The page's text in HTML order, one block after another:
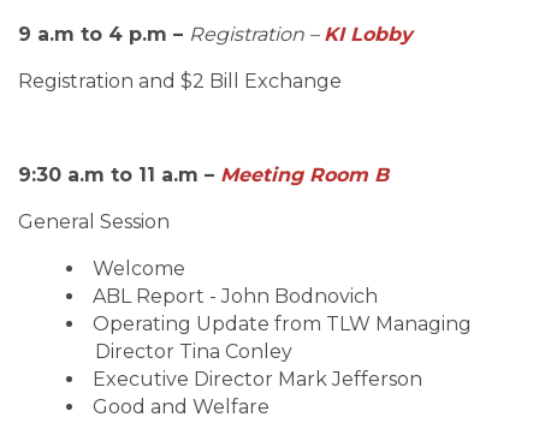
9 a.m to 4 p.m – Registration – KI Lobby
Registration and $2 Bill Exchange
9:30 a.m to 11 a.m – Meeting Room B
General Session
Welcome
ABL Report - John Bodnovich
Operating Update from TLW Managing
Director Tina Conley
Executive Director Mark Jefferson
Good and Welfare